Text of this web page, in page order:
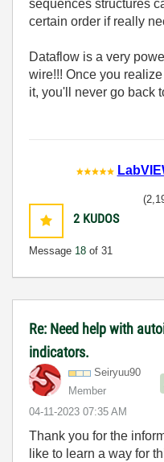
sequences structures
certain order if really
Dataflow is a very
wire!!! Once you
it, you'll never go back
2 KUDOS
Message 18 of 31
Re: Need help with
indicators.
Seiryuu90
Member
‎04-11-2023 07:35 AM
Thank you for the
like to learn a way for